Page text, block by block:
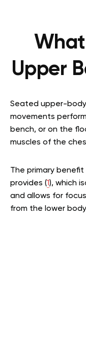
Upper
Seated upper-
movements
bench, or on the
muscles of the
The primary
provides (1), which
and allows for
from the lower